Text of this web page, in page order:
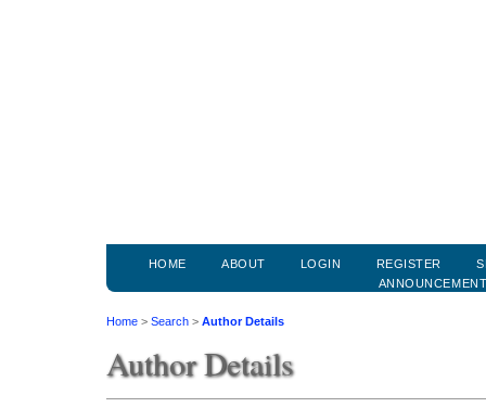
HOME ABOUT LOGIN REGISTER
Home > Search > Author Details
Author Details